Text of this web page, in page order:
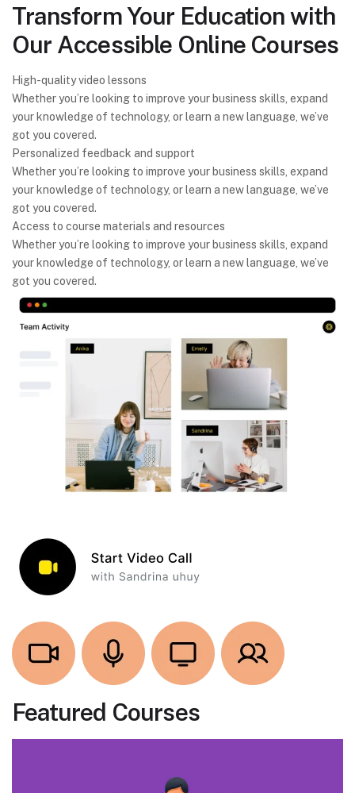
Transform Your Education with
Our Accessible Online Courses
High-quality video lessons
Whether you’re looking to improve your business skills, expand
your knowledge of technology, or learn a new language, we’ve
got you covered.
Personalized feedback and support
Whether you’re looking to improve your business skills, expand
your knowledge of technology, or learn a new language, we’ve
got you covered.
Access to course materials and resources
Whether you’re looking to improve your business skills, expand
your knowledge of technology, or learn a new language, we’ve
got you covered.
Featured Courses